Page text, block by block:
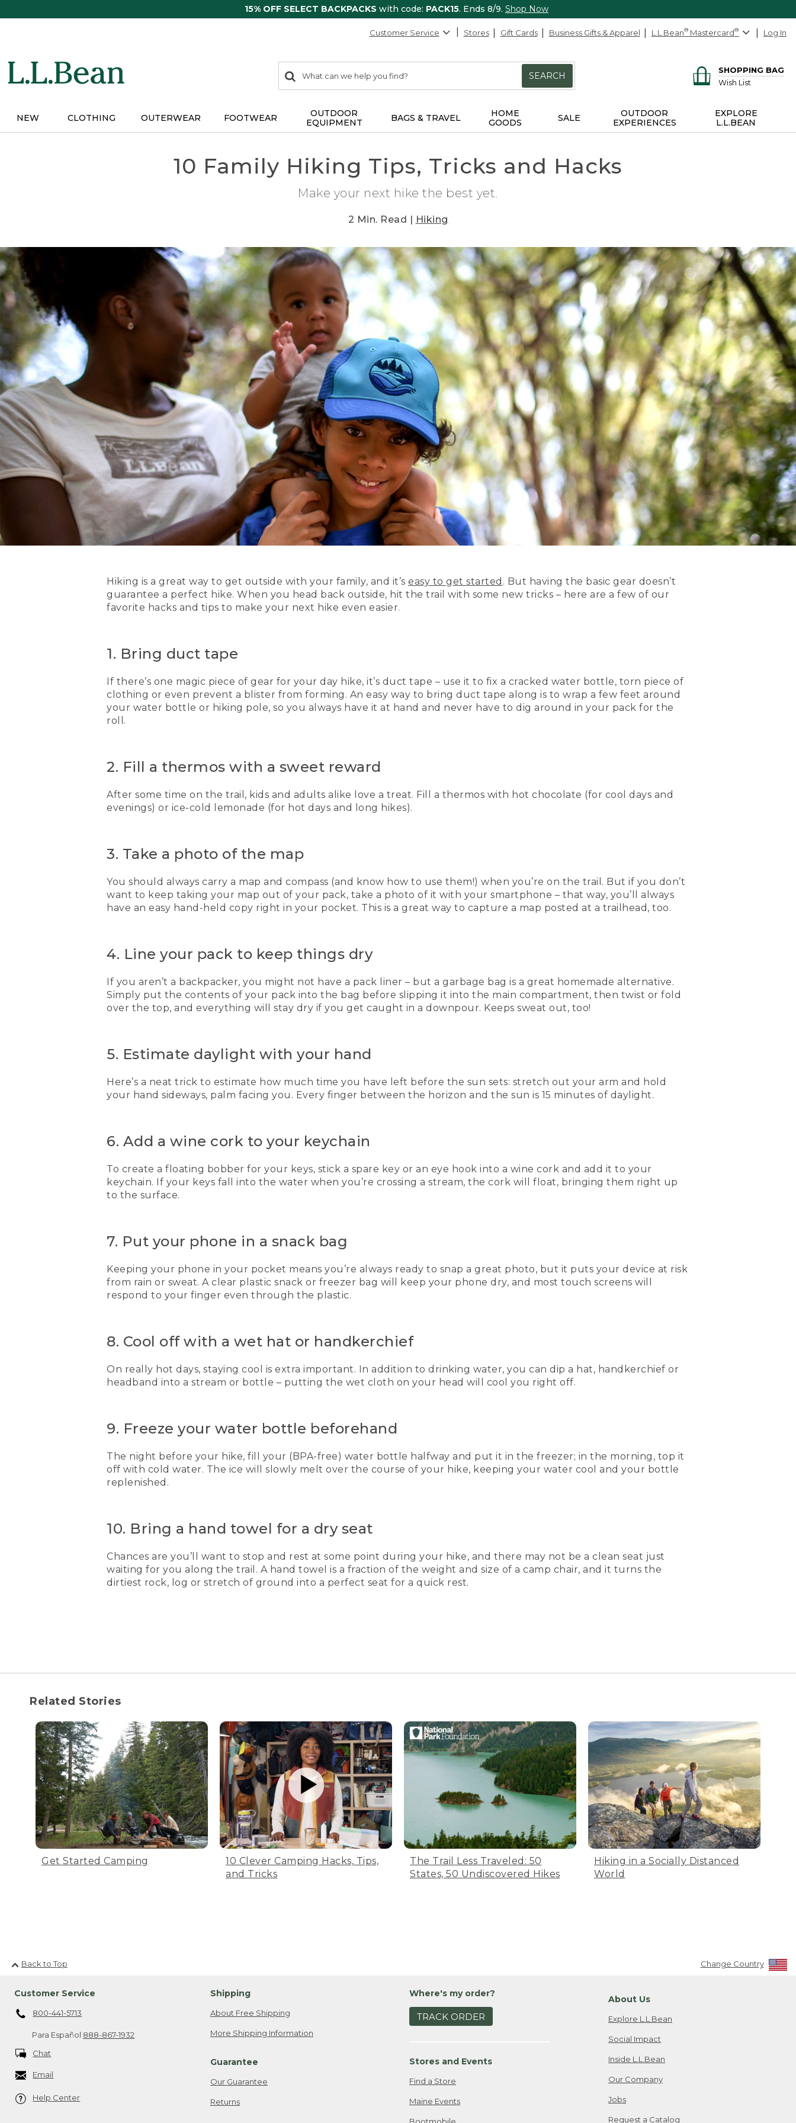
15% OFF SELECT BACKPACKS with code: PACK15. Ends 8/9. Shop Now
Customer Service Stores Gift Cards Business Gifts & Apparel L.L.Bean® Mastercard® Log In
search
items
Search:
SEARCH
SHOPPING BAG
Wish List
NEW CLOTHING OUTERWEAR FOOTWEAR
OUTDOOR
EQUIPMENT
BAGS & TRAVEL
HOME
GOODS
SALE
OUTDOOR
EXPERIENCES
EXPLORE
L.L.BEAN
10 Family Hiking Tips, Tricks and Hacks
Make your next hike the best yet.
2 Min. Read | Hiking
Hiking is a great way to get outside with your family, and it’s easy to get started . But having the basic gear doesn’t
guarantee a perfect hike. When you head back outside, hit the trail with some new tricks – here are a few of our
favorite hacks and tips to make your next hike even easier.
1. Bring duct tape
If there’s one magic piece of gear for your day hike, it’s duct tape – use it to fix a cracked water bottle, torn piece of
clothing or even prevent a blister from forming. An easy way to bring duct tape along is to wrap a few feet around
your water bottle or hiking pole, so you always have it at hand and never have to dig around in your pack for the
roll.
2. Fill a thermos with a sweet reward
After some time on the trail, kids and adults alike love a treat. Fill a thermos with hot chocolate (for cool days and
evenings) or ice-cold lemonade (for hot days and long hikes).
3. Take a photo of the map
You should always carry a map and compass (and know how to use them!) when you’re on the trail. But if you don’t
want to keep taking your map out of your pack, take a photo of it with your smartphone – that way, you’ll always
have an easy hand-held copy right in your pocket. This is a great way to capture a map posted at a trailhead, too.
4. Line your pack to keep things dry
If you aren’t a backpacker, you might not have a pack liner – but a garbage bag is a great homemade alternative.
Simply put the contents of your pack into the bag before slipping it into the main compartment, then twist or fold
over the top, and everything will stay dry if you get caught in a downpour. Keeps sweat out, too!
5. Estimate daylight with your hand
Here’s a neat trick to estimate how much time you have left before the sun sets: stretch out your arm and hold
your hand sideways, palm facing you. Every finger between the horizon and the sun is 15 minutes of daylight.
6. Add a wine cork to your keychain
To create a floating bobber for your keys, stick a spare key or an eye hook into a wine cork and add it to your
keychain. If your keys fall into the water when you’re crossing a stream, the cork will float, bringing them right up
to the surface.
7. Put your phone in a snack bag
Keeping your phone in your pocket means you’re always ready to snap a great photo, but it puts your device at risk
from rain or sweat. A clear plastic snack or freezer bag will keep your phone dry, and most touch screens will
respond to your finger even through the plastic.
8. Cool off with a wet hat or handkerchief
On really hot days, staying cool is extra important. In addition to drinking water, you can dip a hat, handkerchief or
headband into a stream or bottle – putting the wet cloth on your head will cool you right off.
9. Freeze your water bottle beforehand
The night before your hike, fill your (BPA-free) water bottle halfway and put it in the freezer; in the morning, top it
off with cold water. The ice will slowly melt over the course of your hike, keeping your water cool and your bottle
replenished.
10. Bring a hand towel for a dry seat
Chances are you’ll want to stop and rest at some point during your hike, and there may not be a clean seat just
waiting for you along the trail. A hand towel is a fraction of the weight and size of a camp chair, and it turns the
dirtiest rock, log or stretch of ground into a perfect seat for a quick rest.
Related Stories
Get Started Camping
10 Clever Camping Hacks, Tips,
and Tricks
The Trail Less Traveled: 50
States, 50 Undiscovered Hikes
Hiking in a Socially Distanced
World
Back to Top Change Country
Customer Service
800-441-5713
Para Español 888-867-1932
Chat
Email
Help Center
Shipping
About Free Shipping
More Shipping Information
Guarantee
Our Guarantee
Returns
Where's my order?
TRACK ORDER
Stores and Events
Find a Store
Maine Events
About Us
Explore L.L.Bean
Social Impact
Inside L.L.Bean
Our Company
Jobs
Request a Catalog